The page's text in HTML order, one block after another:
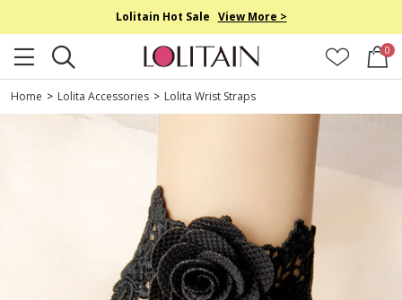
Lolitain Hot Sale View More >
0
Home > Lolita Accessories > Lolita Wrist Straps